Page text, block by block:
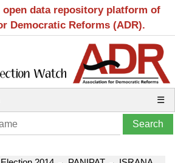
open data repository platform of
Democratic Reforms (ADR).
☰